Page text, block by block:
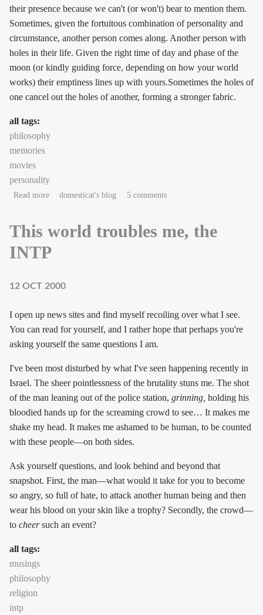
their presence because we can't (or won't) bear to mention them.
Sometimes, given the fortuitous combination of personality and
circumstance, another person comes along. Another person with
holes in their life. Given the right time of day and phase of the
moon (or kindly guiding force, depending on how your world
works) their emptiness lines up with yours.Sometimes the holes of
one cancel out the holes of another, forming a stronger fabric.
all tags:
philosophy
memories
movies
personality
Read moreabout Lacework
domesticat's blog 5 comments
This world troubles me, the
INTP
12 OCT 2000
I open up news sites and find myself recoiling over what I see.
You can read for yourself, and I rather hope that perhaps you're
asking yourself the same questions I am.
I've been most disturbed by what I've seen happening recently in
Israel. The sheer pointlessness of the brutality stuns me. The shot
of the man leaning out of the police station, grinning, holding his
bloodied hands up for the screaming crowd to see… It makes me
shake my head. It makes me ashamed to be human, to be counted
with these people—on both sides.
Ask yourself questions, and look behind and beyond that
snapshot. First, the man—what would it take for you to become
so angry, so full of hate, to attack another human being and then
wear his blood on your skin like a trophy? Secondly, the crowd—
to cheersuch an event?
all tags:
musings
philosophy
religion
intp